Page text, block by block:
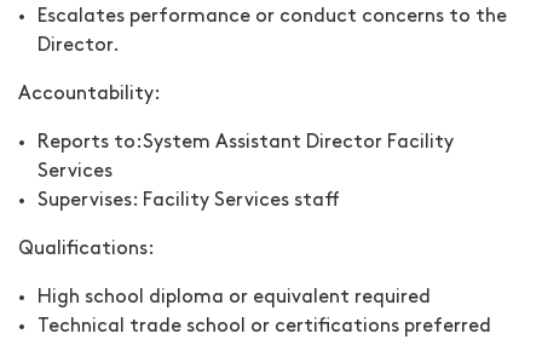
Escalates performance or conduct concerns to the
Director.
Accountability:
Reports to:System Assistant Director Facility
Services
Supervises: Facility Services staff
Qualifications:
High school diploma or equivalent required
Technical trade school or certifications preferred